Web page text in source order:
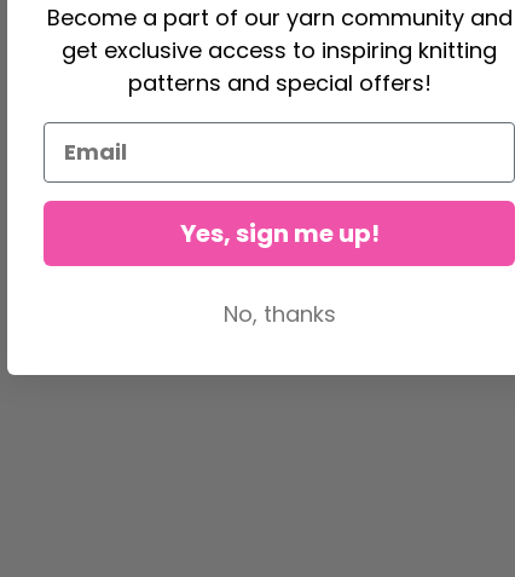
Become a part of our yarn community and
get exclusive access to inspiring knitting
patterns and special offers!
Yes, sign me up!
No, thanks